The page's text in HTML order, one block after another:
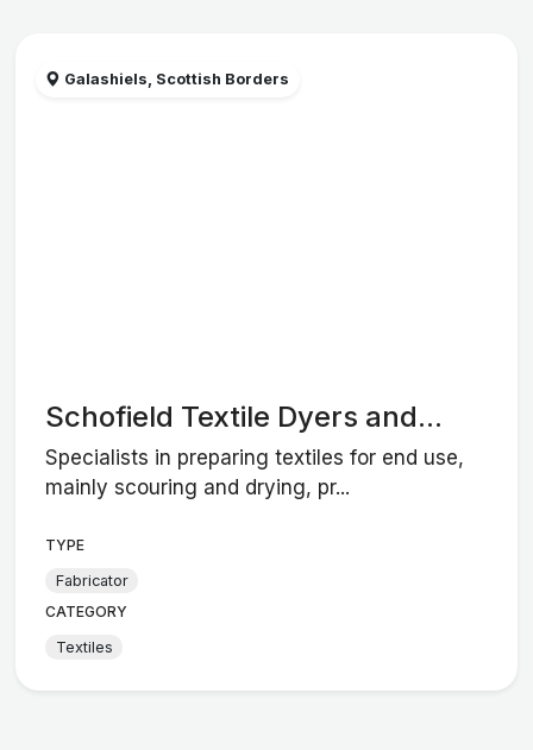
Galashiels, Scottish Borders
Schofield Textile Dyers and...
Specialists in preparing textiles for end use,
mainly scouring and drying, pr...
TYPE
Fabricator
CATEGORY
Textiles